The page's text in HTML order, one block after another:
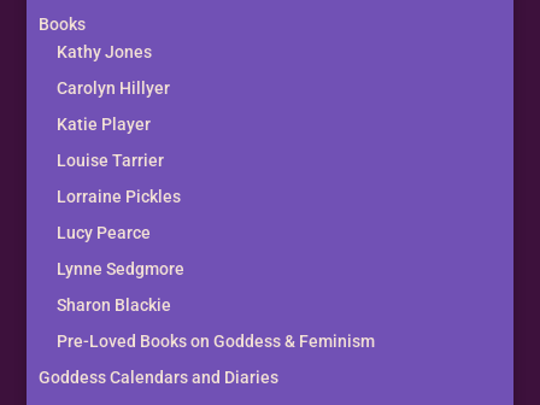
Books
Kathy Jones
Carolyn Hillyer
Katie Player
Louise Tarrier
Lorraine Pickles
Lucy Pearce
Lynne Sedgmore
Sharon Blackie
Pre-Loved Books on Goddess & Feminism
Goddess Calendars and Diaries